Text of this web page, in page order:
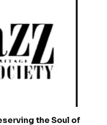
the Soul of